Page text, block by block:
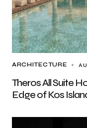
ARCHITECTURE
Theros All Suite
Edge of Kos